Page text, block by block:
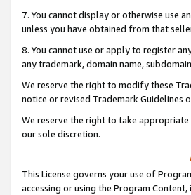
7. You cannot display or otherwise use
unless you have obtained from that
8. You cannot use or apply to register
any trademark, domain name,
We reserve the right to modify these
notice or revised Trademark Guidelines
We reserve the right to take
our sole discretion.
This License governs your use of
accessing or using the Program